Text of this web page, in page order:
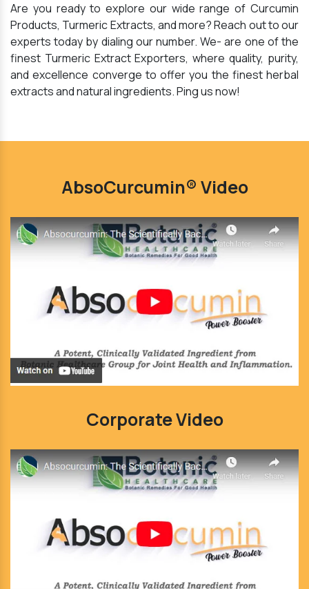
Are you ready to explore our wide range of Curcumin
Products, Turmeric Extracts, and more? Reach out to our
experts today by dialing our number. We- are one of the
finest Turmeric Extract Exporters, where quality, purity,
and excellence converge to offer you the finest herbal
extracts and natural ingredients. Ping us now!
AbsoCurcumin® Video
Corporate Video